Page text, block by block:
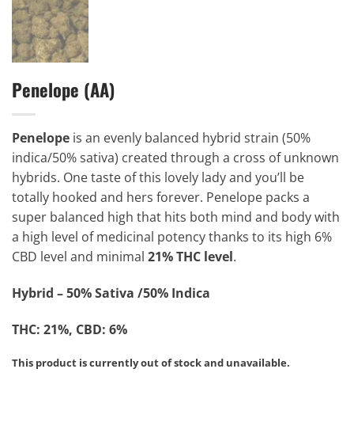
Penelope (AA)
Penelope is an evenly balanced hybrid strain (50%
indica/50% sativa) created through a cross of unknown
hybrids. One taste of this lovely lady and you’ll be
totally hooked and hers forever. Penelope packs a
super balanced high that hits both mind and body with
a high level of medicinal potency thanks to its high 6%
CBD level and minimal 21% THC level.
Hybrid – 50% Sativa /50% Indica
THC: 21%, CBD: 6%
This product is currently out of stock and unavailable.